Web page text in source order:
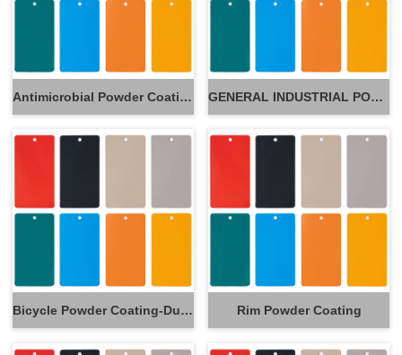
Antimicrobial Powder Coatings GENERAL INDUSTRIAL POWDER
Bicycle Powder Coating-Durable Powder Coating for Frames Rim Powder Coating